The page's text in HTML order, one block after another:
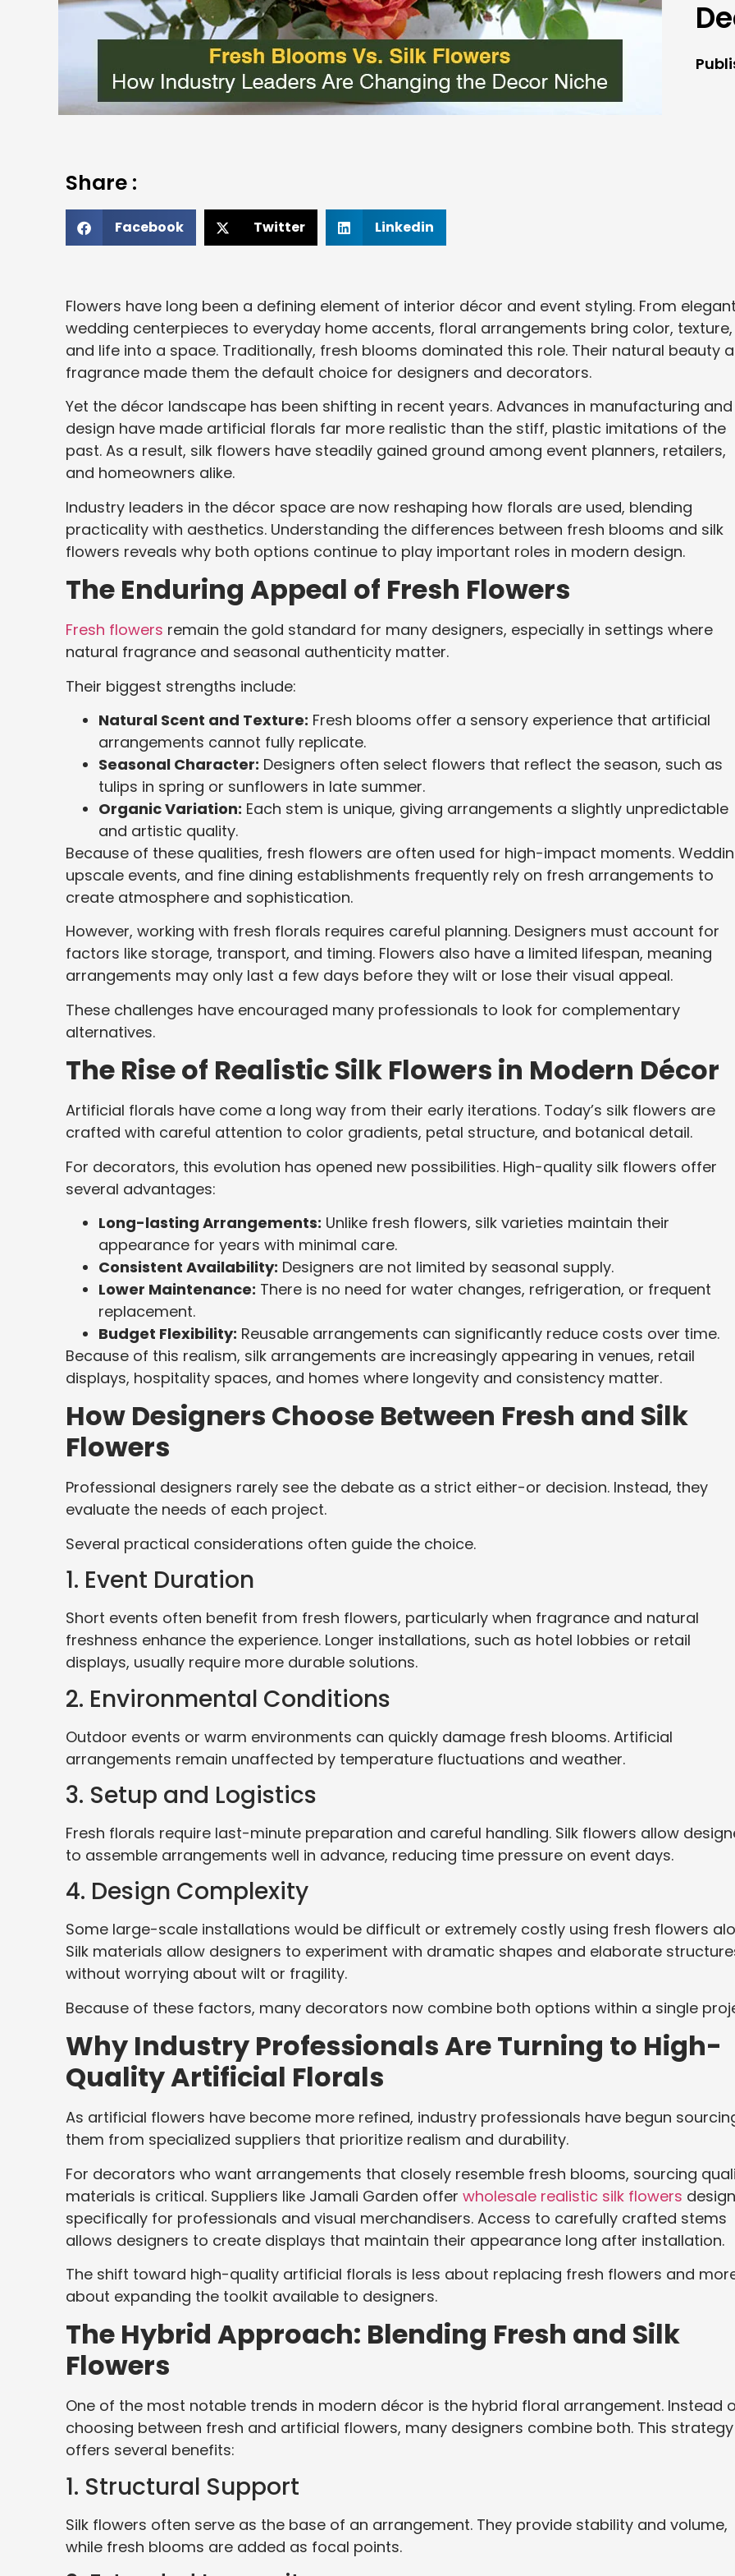
Share :
Facebook Twitter Linkedin
Flowers have long been a defining element of interior décor and event styling. From
wedding centerpieces to everyday home accents, floral arrangements bring color, texture,
and life into a space. Traditionally, fresh blooms dominated this role. Their natural beauty
fragrance made them the default choice for designers and decorators.
Yet the décor landscape has been shifting in recent years. Advances in manufacturing and
design have made artificial florals far more realistic than the stiff, plastic imitations of the
past. As a result, silk flowers have steadily gained ground among event planners, retailers,
and homeowners alike.
Industry leaders in the décor space are now reshaping how florals are used, blending
practicality with aesthetics. Understanding the differences between fresh blooms and silk
flowers reveals why both options continue to play important roles in modern design.
The Enduring Appeal of Fresh Flowers
Fresh flowers remain the gold standard for many designers, especially in settings where
natural fragrance and seasonal authenticity matter.
Their biggest strengths include:
Natural Scent and Texture: Fresh blooms offer a sensory experience that artificial
arrangements cannot fully replicate.
Seasonal Character: Designers often select flowers that reflect the season, such as
tulips in spring or sunflowers in late summer.
Organic Variation: Each stem is unique, giving arrangements a slightly unpredictable
and artistic quality.
Because of these qualities, fresh flowers are often used for high-impact moments.
upscale events, and fine dining establishments frequently rely on fresh arrangements to
create atmosphere and sophistication.
However, working with fresh florals requires careful planning. Designers must account for
factors like storage, transport, and timing. Flowers also have a limited lifespan, meaning
arrangements may only last a few days before they wilt or lose their visual appeal.
These challenges have encouraged many professionals to look for complementary
alternatives.
The Rise of Realistic Silk Flowers in Modern Décor
Artificial florals have come a long way from their early iterations. Today’s silk flowers are
crafted with careful attention to color gradients, petal structure, and botanical detail.
For decorators, this evolution has opened new possibilities. High-quality silk flowers offer
several advantages:
Long-lasting Arrangements: Unlike fresh flowers, silk varieties maintain their
appearance for years with minimal care.
Consistent Availability: Designers are not limited by seasonal supply.
Lower Maintenance: There is no need for water changes, refrigeration, or frequent
replacement.
Budget Flexibility: Reusable arrangements can significantly reduce costs over time.
Because of this realism, silk arrangements are increasingly appearing in venues, retail
displays, hospitality spaces, and homes where longevity and consistency matter.
How Designers Choose Between Fresh and Silk
Flowers
Professional designers rarely see the debate as a strict either-or decision. Instead, they
evaluate the needs of each project.
Several practical considerations often guide the choice.
1. Event Duration
Short events often benefit from fresh flowers, particularly when fragrance and natural
freshness enhance the experience. Longer installations, such as hotel lobbies or retail
displays, usually require more durable solutions.
2. Environmental Conditions
Outdoor events or warm environments can quickly damage fresh blooms. Artificial
arrangements remain unaffected by temperature fluctuations and weather.
3. Setup and Logistics
Fresh florals require last-minute preparation and careful handling. Silk flowers allow
to assemble arrangements well in advance, reducing time pressure on event days.
4. Design Complexity
Some large-scale installations would be difficult or extremely costly using fresh flowers
Silk materials allow designers to experiment with dramatic shapes and elaborate
without worrying about wilt or fragility.
Because of these factors, many decorators now combine both options within a single
Why Industry Professionals Are Turning to High-
Quality Artificial Florals
As artificial flowers have become more refined, industry professionals have begun
them from specialized suppliers that prioritize realism and durability.
For decorators who want arrangements that closely resemble fresh blooms, sourcing
materials is critical. Suppliers like Jamali Garden offer wholesale realistic silk flowers
specifically for professionals and visual merchandisers. Access to carefully crafted stems
allows designers to create displays that maintain their appearance long after installation.
The shift toward high-quality artificial florals is less about replacing fresh flowers and
about expanding the toolkit available to designers.
The Hybrid Approach: Blending Fresh and Silk
Flowers
One of the most notable trends in modern décor is the hybrid floral arrangement. Instead
choosing between fresh and artificial flowers, many designers combine both. This strategy
offers several benefits:
1. Structural Support
Silk flowers often serve as the base of an arrangement. They provide stability and volume,
while fresh blooms are added as focal points.